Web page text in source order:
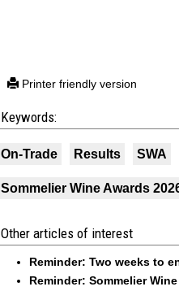
Printer friendly version
Keywords:
On-Trade Results SWA
Sommelier Wine Awards
Other articles of interest
Reminder: Two weeks to
Reminder: Sommelier